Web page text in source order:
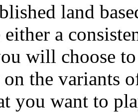
land
a
will choose
on the variants
you want to